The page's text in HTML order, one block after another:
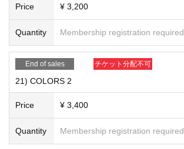
19) "Beautiful (CD)" ￥ 1,400
Price ¥ 3,200
Quantity Membership registration required
End of sales チケット分配不可
21) COLORS 2
Price ¥ 3,400
Quantity Membership registration required